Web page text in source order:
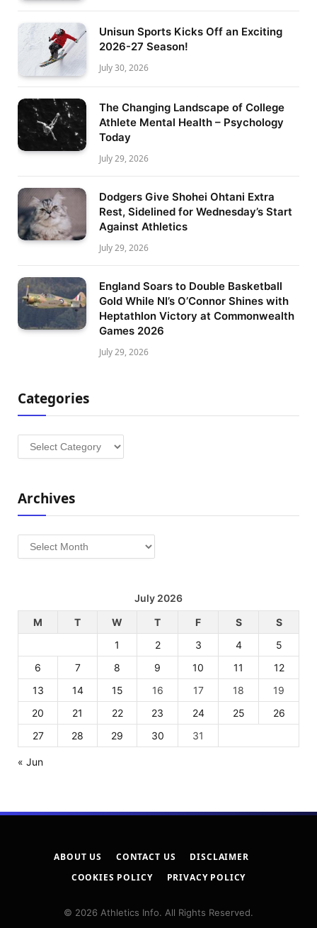
Unisun Sports Kicks Off an Exciting
2026-27 Season!
July 30, 2026
The Changing Landscape of College
Athlete Mental Health – Psychology
Today
July 29, 2026
Dodgers Give Shohei Ohtani Extra
Rest, Sidelined for Wednesday’s Start
Against Athletics
July 29, 2026
England Soars to Double Basketball
Gold While NI’s O’Connor Shines with
Heptathlon Victory at Commonwealth
Games 2026
July 29, 2026
Categories
Categories
Archives
Archives
July 2026
M
T W T F S
S
1
2 3 4
5
6
7 8 9 10 11
12
13
14 15 16 17 18
19
20
21 22 23 24 25
26
27
28 29 30 31
« Jun
ABOUT US CONTACT US
DISCLAIMER
COOKIES POLICY
PRIVACY POLICY
© 2026 Athletics Info. All Rights Reserved.